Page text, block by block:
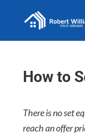
How to
There is no set
reach an offer